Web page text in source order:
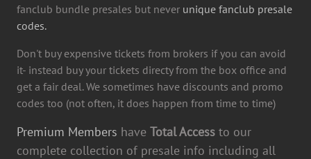
fanclub bundle presales but never unique fanclub presale
codes.
Don't buy expensive tickets from brokers if you can avoid
it- instead buy your tickets directy from the box office and
get a fair deal. We sometimes have discounts and promo
codes too (not often, it does happen from time to time)
Premium Members have Total Access to our
complete collection of presale info including all